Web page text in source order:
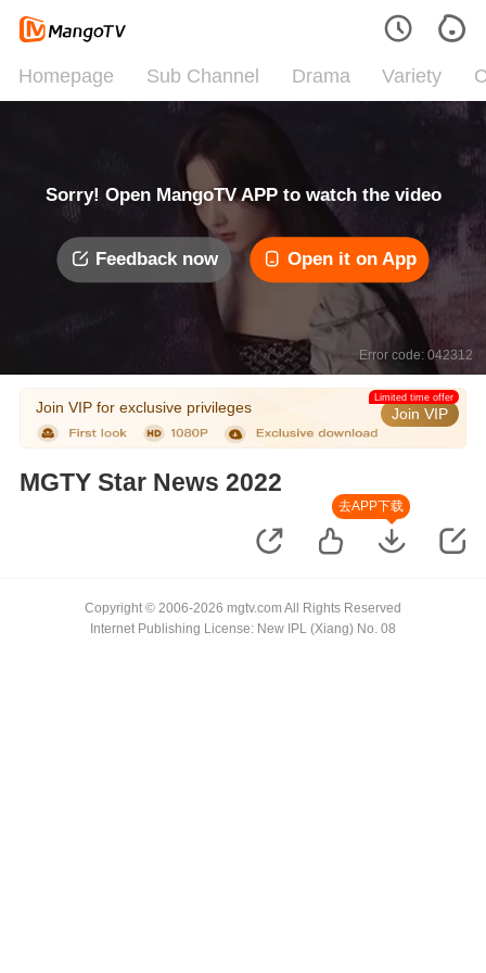
Homepage Sub Channel Drama Variety
Sorry! Open MangoTV APP to watch the video
Feedback now Open it on App
Error code: 042312
Join VIP for exclusive privileges Join VIP
Limited time offer
MGTY Star News 2022
去APP下载
Copyright © 2006-2026 mgtv.com All Rights Reserved
Internet Publishing License: New IPL (Xiang) No. 08